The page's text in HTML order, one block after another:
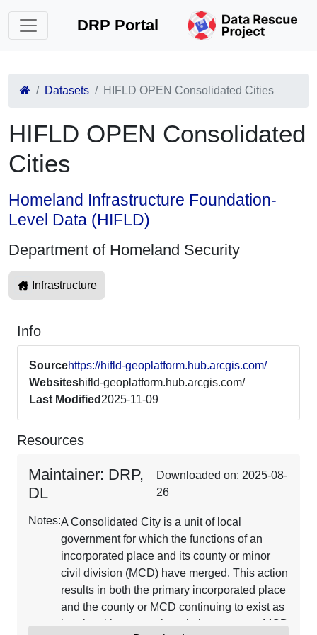
DRP Portal
Datasets HIFLD OPEN Consolidated Cities
HIFLD OPEN Consolidated
Cities
Homeland Infrastructure Foundation-
Level Data (HIFLD)
Department of Homeland Security
Infrastructure
Info
Sourcehttps://hifld-geoplatform.hub.arcgis.com/
Websiteshifld-geoplatform.hub.arcgis.com/
Last Modified 2025-11-09
Resources
Maintainer: DRP,
DL
Downloaded on: 2025-08-
26
Notes:A Consolidated City is a unit of local
government for which the functions of an
incorporated place and its county or minor
civil division (MCD) have merged. This action
results in both the primary incorporated place
and the county or MCD continuing to exist as
legal entities, even though the county or MCD